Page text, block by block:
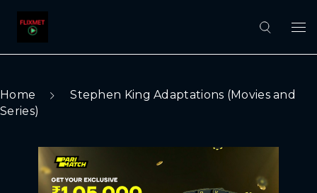
Home
Stephen King Adaptations (Movies and
Series)